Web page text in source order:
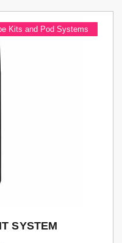
Kits and Pod Systems
SYSTEM